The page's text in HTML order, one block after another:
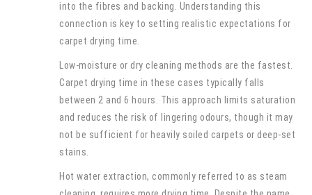
into the fibres and backing. Understanding this
connection is key to setting realistic expectations for
carpet drying time.
Low-moisture or dry cleaning methods are the fastest.
Carpet drying time in these cases typically falls
between 2 and 6 hours. This approach limits saturation
and reduces the risk of lingering odours, though it may
not be sufficient for heavily soiled carpets or deep-set
stains.
Hot water extraction, commonly referred to as steam